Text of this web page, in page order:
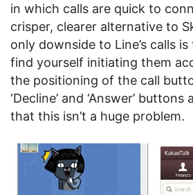
in which calls are quick to
crisper, clearer alternative to
only downside to Line’s calls
find yourself initiating them
the positioning of the call
‘Decline’ and ‘Answer’
that this isn’t a huge problem.